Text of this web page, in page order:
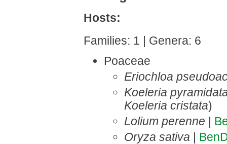
Hosts:
Families: 1 | Genera: 6
Poaceae
Eriochloa
Koeleria
Koeleria cristata)
Lolium perenne |
Oryza sativa |